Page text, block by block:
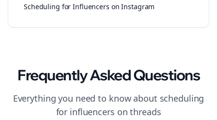
Scheduling for Influencers on Instagram
Frequently Asked Questions
Everything you need to know about scheduling
for influencers onthreads